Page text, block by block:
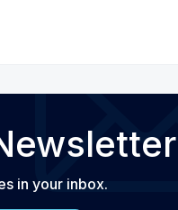
in your inbox.